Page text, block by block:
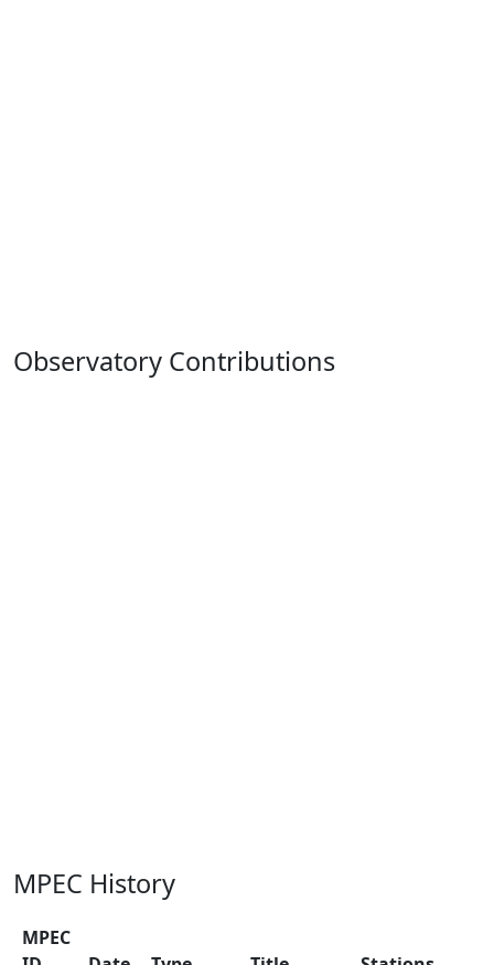
Observatory Contributions
MPEC History
MPEC